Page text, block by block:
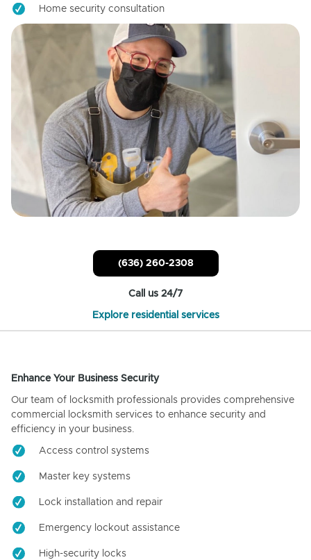
Home security consultation
(636) 260-2308
Call us 24/7
Explore residential services
Enhance Your Business Security
Our team of locksmith professionals provides comprehensive
commercial locksmith services to enhance security and
efficiency in your business.
Access control systems
Master key systems
Lock installation and repair
Emergency lockout assistance
High-security locks